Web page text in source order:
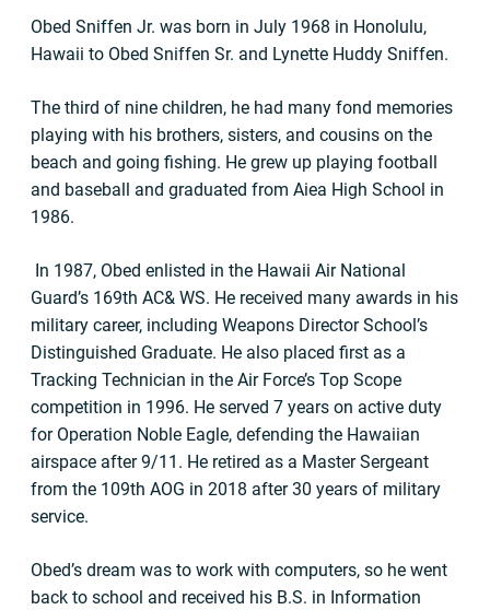
Obed Sniffen Jr. was born in July 1968 in Honolulu,
Hawaii to Obed Sniffen Sr. and Lynette Huddy Sniffen.
The third of nine children, he had many fond memories
playing with his brothers, sisters, and cousins on the
beach and going fishing. He grew up playing football
and baseball and graduated from Aiea High School in
1986.
In 1987, Obed enlisted in the Hawaii Air National
Guard’s 169th AC& WS. He received many awards in his
military career, including Weapons Director School’s
Distinguished Graduate. He also placed first as a
Tracking Technician in the Air Force’s Top Scope
competition in 1996. He served 7 years on active duty
for Operation Noble Eagle, defending the Hawaiian
airspace after 9/11. He retired as a Master Sergeant
from the 109th AOG in 2018 after 30 years of military
service.
Obed’s dream was to work with computers, so he went
back to school and received his B.S. in Information